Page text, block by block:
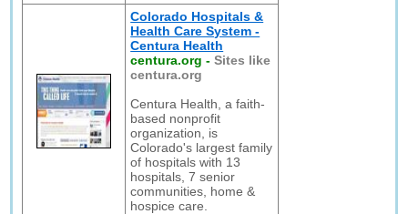
Colorado Hospitals &
Health Care System -
Centura Health
centura.org -Sites like
centura.org
Centura Health, a faith-
based nonprofit
organization, is
Colorado's largest family
of hospitals with 13
hospitals, 7 senior
communities, home &
hospice care.